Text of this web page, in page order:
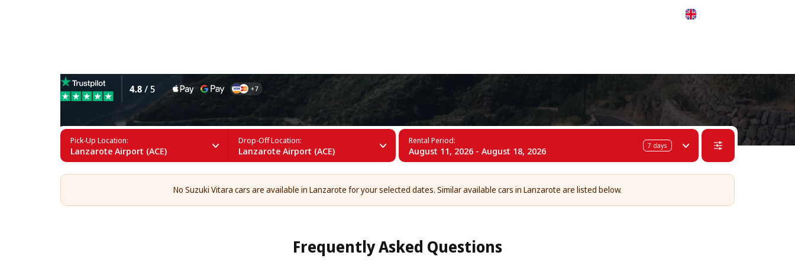
Pick-Up Location:
Lanzarote Airport (ACE)
Drop-Off Location:
Lanzarote Airport (ACE)
Rental Period:
August 11, 2026 - August 18, 2026 7 days
No Suzuki Vitara cars are available in Lanzarote for your selected dates. Similar available cars in Lanzarote are listed below.
Frequently Asked Questions